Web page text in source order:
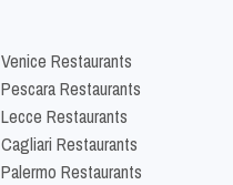
Venice Restaurants
Pescara Restaurants
Lecce Restaurants
Cagliari Restaurants
Palermo Restaurants